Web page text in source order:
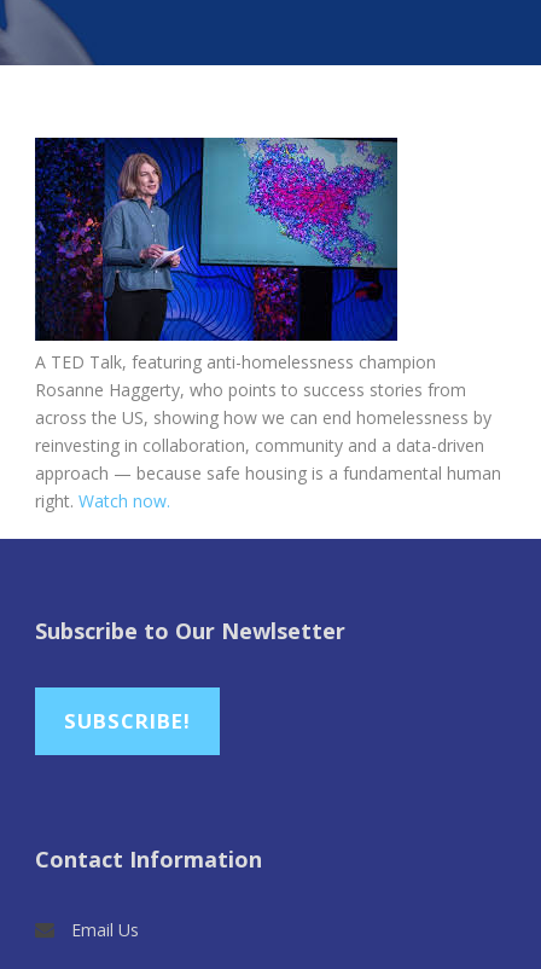
A TED Talk, featuring anti-homelessness champion
Rosanne Haggerty, who points to success stories from
across the US, showing how we can end homelessness by
reinvesting in collaboration, community and a data-driven
approach — because safe housing is a fundamental human
right. Watch now.
Subscribe to Our Newlsetter
SUBSCRIBE!
Contact Information
Email Us